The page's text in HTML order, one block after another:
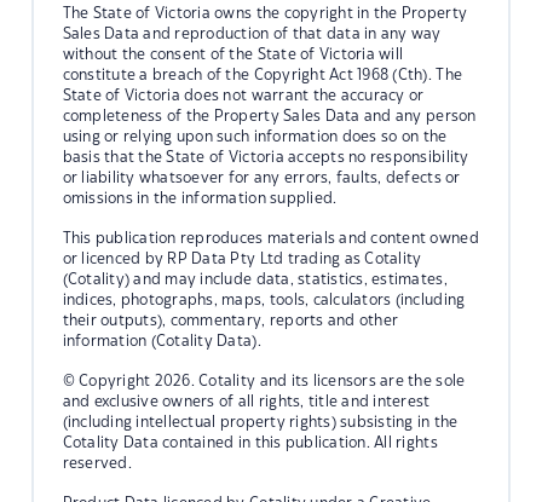
The State of Victoria owns the copyright in the Property
Sales Data and reproduction of that data in any way
without the consent of the State of Victoria will
constitute a breach of the Copyright Act 1968 (Cth). The
State of Victoria does not warrant the accuracy or
completeness of the Property Sales Data and any person
using or relying upon such information does so on the
basis that the State of Victoria accepts no responsibility
or liability whatsoever for any errors, faults, defects or
omissions in the information supplied.
This publication reproduces materials and content owned
or licenced by RP Data Pty Ltd trading as Cotality
(Cotality) and may include data, statistics, estimates,
indices, photographs, maps, tools, calculators (including
their outputs), commentary, reports and other
information (Cotality Data).
© Copyright 2026. Cotality and its licensors are the sole
and exclusive owners of all rights, title and interest
(including intellectual property rights) subsisting in the
Cotality Data contained in this publication. All rights
reserved.